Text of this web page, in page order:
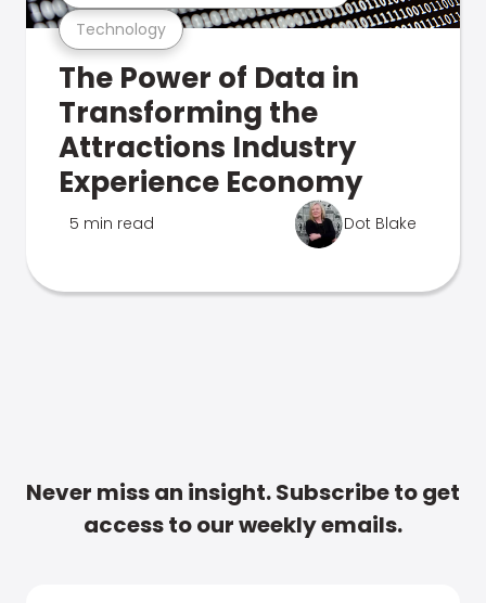
Technology
The Power of Data in
Transforming the
Attractions Industry
Experience Economy
5 min read Dot Blake
Never miss an insight. Subscribe to get
access to our weekly emails.